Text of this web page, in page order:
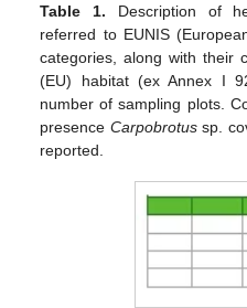
Table 1. Description of
referred to EUNIS
categories, along with their
(EU) habitat (ex Annex I
number of sampling plots.
presence Carpobrotussp.
reported.